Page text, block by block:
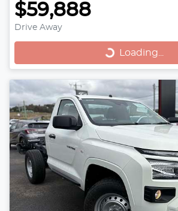
$59,888
Drive Away Loading... Loading...